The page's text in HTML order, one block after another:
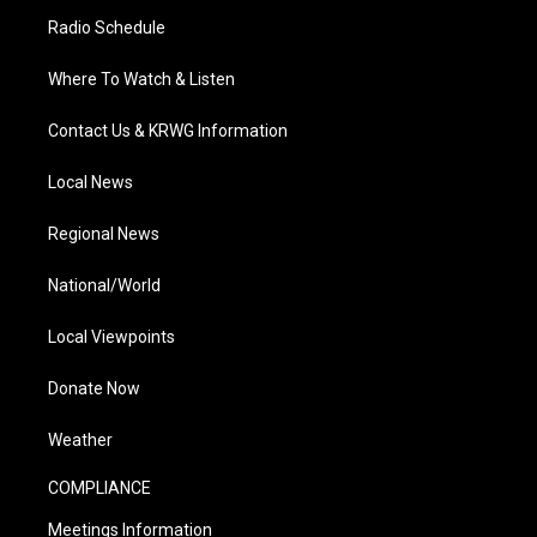
Radio Schedule
Where To Watch & Listen
Contact Us & KRWG Information
Local News
Regional News
National/World
Local Viewpoints
Donate Now
Weather
COMPLIANCE
Meetings Information